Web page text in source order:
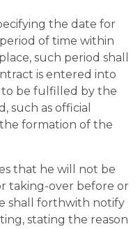
the date for
of time within
such period shall
is entered into
be fulfilled by the
such as official
formation of the
that he will not be
taking-over before or
shall forthwith notify
stating the reason